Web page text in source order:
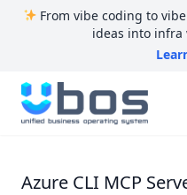
From vibe coding to
ideas into infra
UBOS
Azure CLI MCP